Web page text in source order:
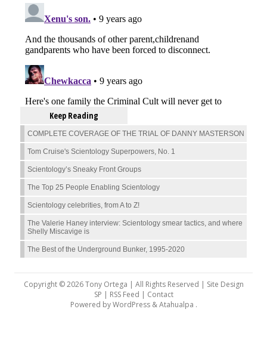
Keep Reading
COMPLETE COVERAGE OF THE TRIAL OF DANNY MASTERSON
Tom Cruise's Scientology Superpowers, No. 1
Scientology’s Sneaky Front Groups
The Top 25 People Enabling Scientology
Scientology celebrities, from A to Z!
The Valerie Haney interview: Scientology smear tactics, and where
Shelly Miscavige is
The Best of the Underground Bunker, 1995-2020
Copyright © 2026 Tony Ortega | All Rights Reserved | Site Design
SP | RSS Feed | Contact
Powered byWordPress&Atahualpa .